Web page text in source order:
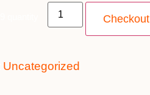
Checkout
Uncategorized